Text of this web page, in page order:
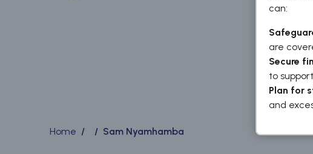
Home / / Sam Nyamhamba
can:
are
Secure
to
Plan for
and